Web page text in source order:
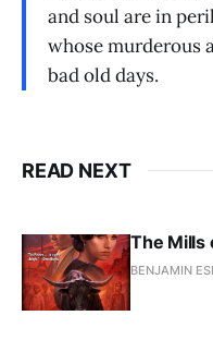
and soul are in
whose murderous
bad old days.
READ NEXT
The Mills
BENJAMIN